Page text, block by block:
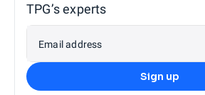
TPG’s experts
Email address
Sign up